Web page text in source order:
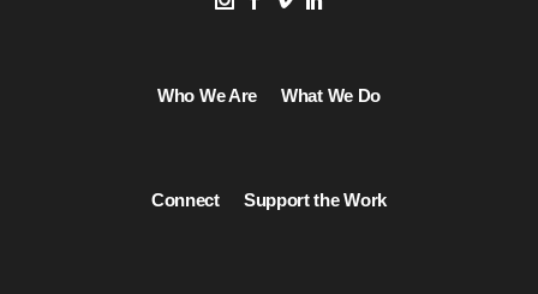
Who We Are What We Do
Connect Support the Work